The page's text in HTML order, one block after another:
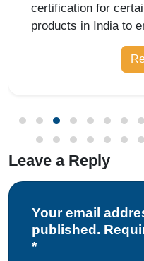
certification for
products in India to
prescribed safety
Bureau of Indian
Leave a Reply
Your email
published.
*